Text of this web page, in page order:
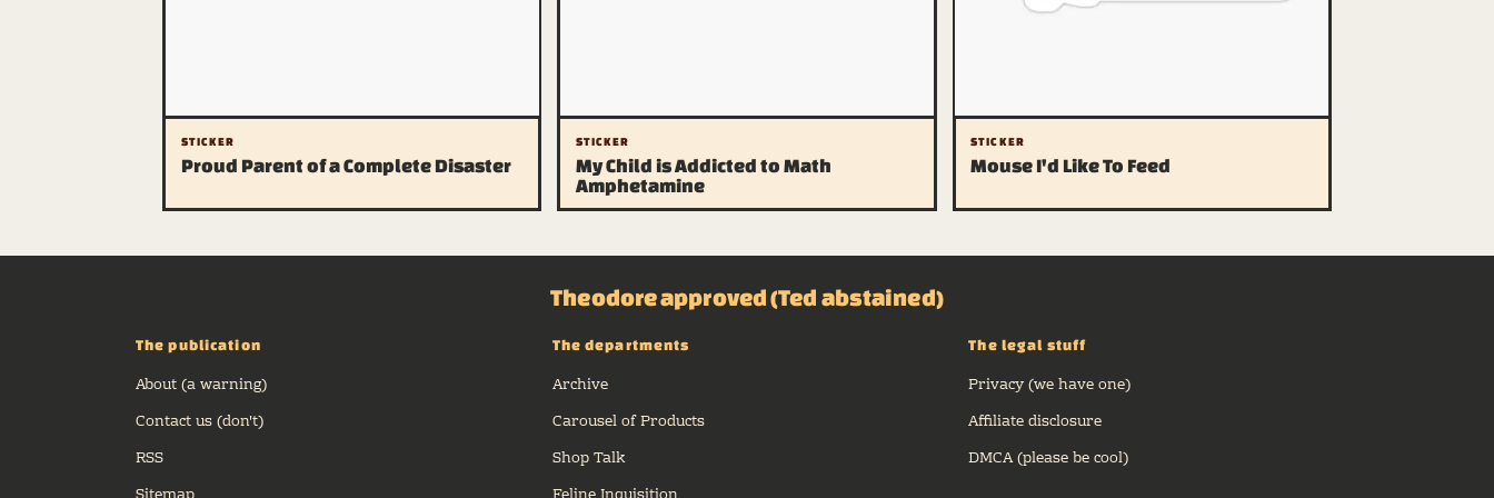
STICKER
Proud Parent of a Complete Disaster
STICKER
My Child is Addicted to Math
Amphetamine
STICKER
Mouse I'd Like To Feed
Theodore approved (Ted abstained)
The publication
About (a warning)
Contact us (don't)
RSS
The departments
Archive
Carousel of Products
Shop Talk
The legal stuff
Privacy (we have one)
Affiliate disclosure
DMCA (please be cool)